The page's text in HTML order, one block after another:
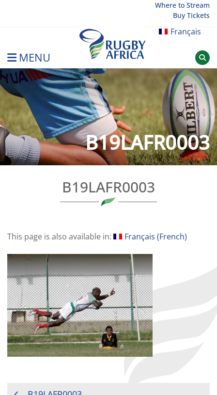
Where to Stream
Buy Tickets
Français
MENU
Rugby Afrique
B19LAFR0003
B19LAFR0003
This page is also available in: Français (French)